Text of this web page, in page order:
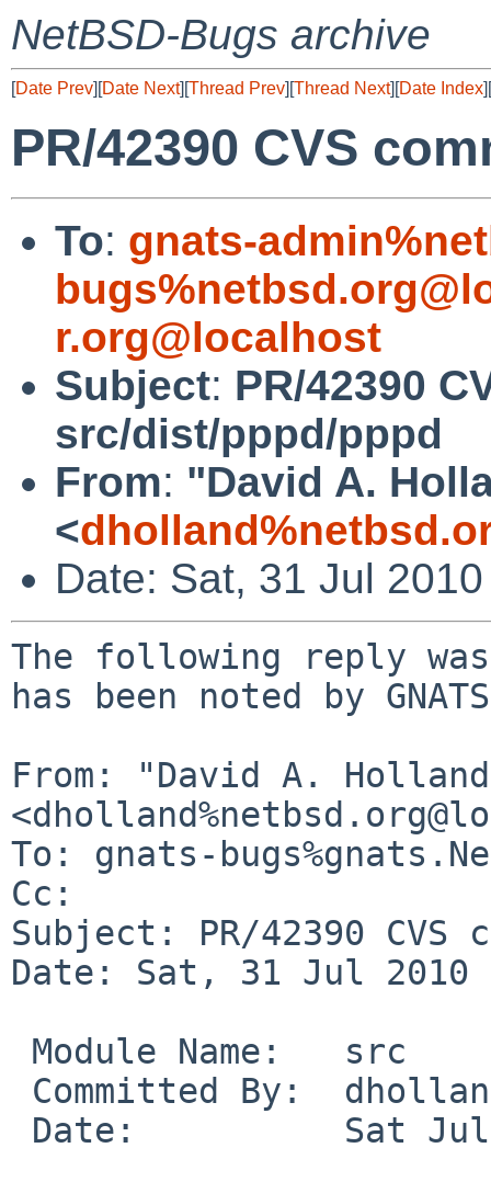
NetBSD-Bugs archive
[Date Prev][Date Next][Thread Prev][Thread Next][Date Index][
PR/42390 CVS
To: gnats-
r.org@localhost
Subject: PR/42390
src/dist/pppd/pppd
From: "David A.
<
Date: Sat, 31 Jul
The following reply
has been noted by
From: "David A.
To: gnats-
Cc:
Subject: PR/42390
Date: Sat, 31 Jul 2010